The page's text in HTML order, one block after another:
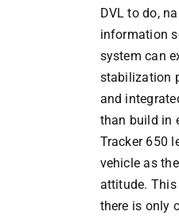
DVL to do,
information
system can
stabilization
and
than build in
Tracker 650
vehicle as
attitude.
there is only